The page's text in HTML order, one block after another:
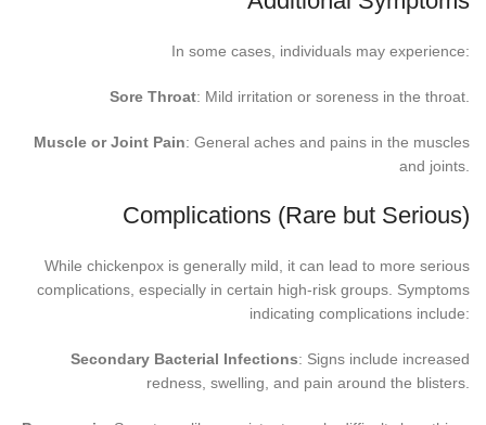
In some cases, individuals may experience:
Sore Throat: Mild irritation or soreness in the throat.
Muscle or Joint Pain: General aches and pains in the muscles
and joints.
Complications (Rare but Serious)
While chickenpox is generally mild, it can lead to more serious
complications, especially in certain high-risk groups. Symptoms
indicating complications include:
Secondary Bacterial Infections: Signs include increased
redness, swelling, and pain around the blisters.